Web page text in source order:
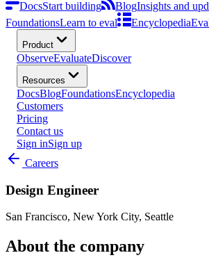
DocsStart building BlogInsights and
FoundationsLearn to eval Encyclopedia
Product
ObserveEvaluateDiscover
Resources
DocsBlogFoundationsEncyclopedia
Customers
Pricing
Contact us
Sign inSign up
Careers
Design Engineer
San Francisco, New York City, Seattle
About the company